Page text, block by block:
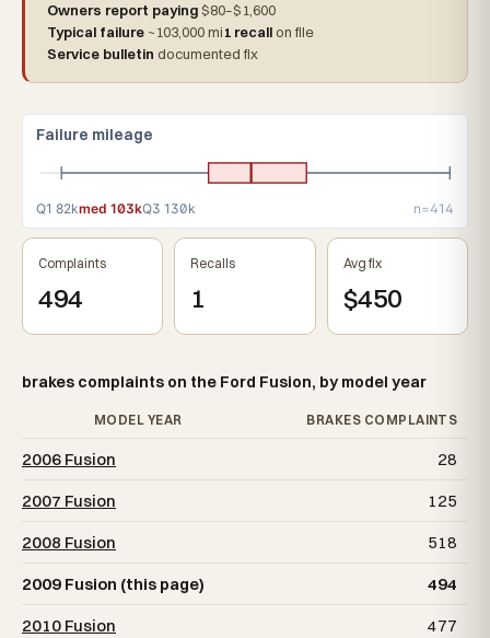
Owners report paying$80–$1,600
Typical failure ~103,000 mi1 recall on file
Service bulletin documented fix
Failure mileage
Q1 82kmed 103kQ3 130k n=414
Complaints
494
Recalls
1
Avg fix
$450
brakes complaints on the Ford Fusion, by model year
MODEL YEAR BRAKES COMPLAINTS
2006 Fusion
28
2007 Fusion
125
2008 Fusion
518
2009 Fusion (this page)
494
2010 Fusion
477